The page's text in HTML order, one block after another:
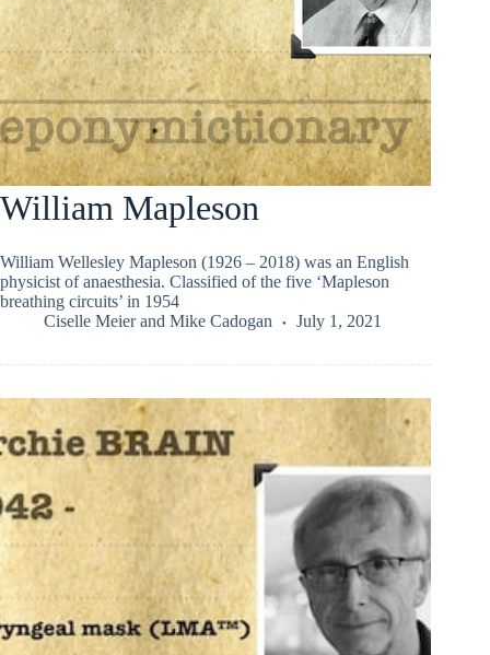
William Mapleson
William Wellesley Mapleson (1926 – 2018) was an English
physicist of anaesthesia. Classified of the five ‘Mapleson
breathing circuits’ in 1954
Ciselle Meierand Mike Cadogan July 1, 2021